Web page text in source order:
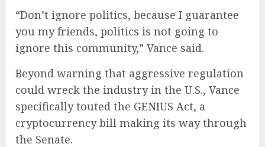
“Don’t ignore politics, because I guarantee
you my friends, politics is not going to
ignore this community,” Vance said.
Beyond warning that aggressive regulation
could wreck the industry in the U.S., Vance
specifically touted the GENIUS Act, a
cryptocurrency bill making its way through
the Senate.